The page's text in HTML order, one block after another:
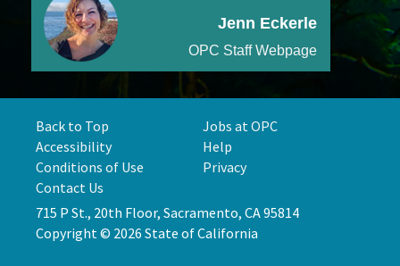
Jenn Eckerle
OPC Staff Webpage
Back to Top
Jobs at OPC
Accessibility
Help
Conditions of Use
Privacy
Contact Us
715 P St., 20th Floor, Sacramento, CA 95814
Copyright © 2026 State of California